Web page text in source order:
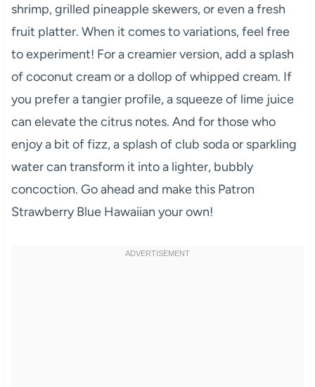
shrimp, grilled pineapple skewers, or even a fresh
fruit platter. When it comes to variations, feel free
to experiment! For a creamier version, add a splash
of coconut cream or a dollop of whipped cream. If
you prefer a tangier profile, a squeeze of lime juice
can elevate the citrus notes. And for those who
enjoy a bit of fizz, a splash of club soda or sparkling
water can transform it into a lighter, bubbly
concoction. Go ahead and make this Patron
Strawberry Blue Hawaiian your own!